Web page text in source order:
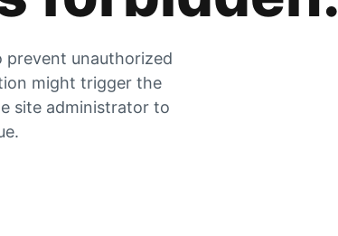
prevent unauthorized
might trigger the
site administrator to